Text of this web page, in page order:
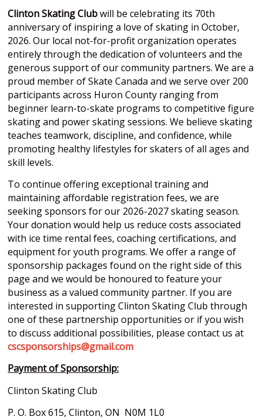
Clinton Skating Clubwill be celebrating its 70th
anniversary of inspiring a love of skating in October,
2026. Our local not-for-profit organization operates
entirely through the dedication of volunteers and the
generous support of our community partners. We are a
proud member of Skate Canada and we serve over 200
participants across Huron County ranging from
beginner learn-to-skate programs to competitive figure
skating and power skating sessions. We believe skating
teaches teamwork, discipline, and confidence, while
promoting healthy lifestyles for skaters of all ages and
skill levels.
To continue offering exceptional training and
maintaining affordable registration fees, we are
seeking sponsors for our 2026-2027 skating season.
Your donation would help us reduce costs associated
with ice time rental fees, coaching certifications, and
equipment for youth programs. We offer a range of
sponsorship packages found on the right side of this
page and we would be honoured to feature your
business as a valued community partner. If you are
interested in supporting Clinton Skating Club through
one of these partnership opportunities or if you wish
to discuss additional possibilities, please contact us at
cscsponsorships@gmail.com
Payment of Sponsorship:
Clinton Skating Club
P. O. Box 615, Clinton, ON N0M 1L0